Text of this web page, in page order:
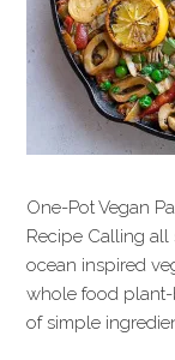
One-Pot Vegan
Recipe Calling all
ocean inspired
whole food plant-
of simple